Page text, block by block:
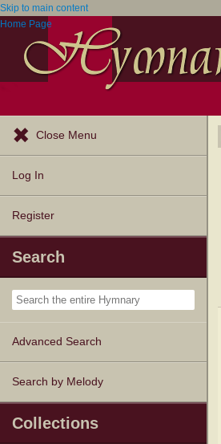
Skip to main content
Home Page
Close Menu
Log In
Register
Search
Advanced Search
Search by Melody
Collections